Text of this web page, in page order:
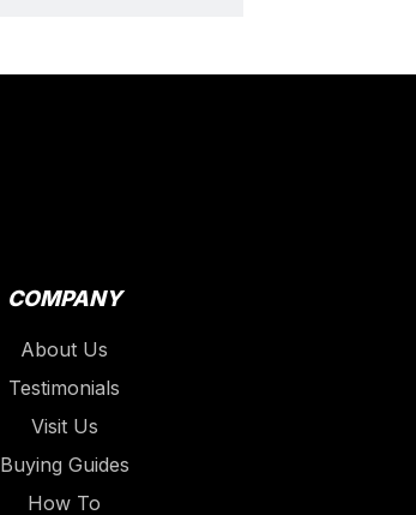
COMPANY
About Us
Testimonials
Visit Us
Buying Guides
How To